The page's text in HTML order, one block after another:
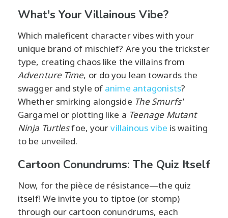
What's Your Villainous Vibe?
Which maleficent character vibes with your
unique brand of mischief? Are you the trickster
type, creating chaos like the villains from
Adventure Time, or do you lean towards the
swagger and style of anime antagonists?
Whether smirking alongside The Smurfs'
Gargamel or plotting like a Teenage Mutant
Ninja Turtlesfoe, yourvillainous vibe is waiting
to be unveiled.
Cartoon Conundrums: The Quiz Itself
Now, for the pièce de résistance—the quiz
itself! We invite you to tiptoe (or stomp)
through our cartoon conundrums, each